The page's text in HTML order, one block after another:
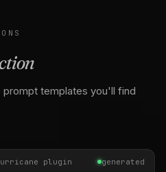
templates you'll find
plugin generated